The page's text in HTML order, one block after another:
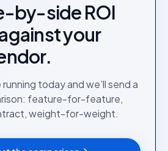
by-side ROI
your
running today and we’ll send a
feature-for-feature,
weight-for-weight.